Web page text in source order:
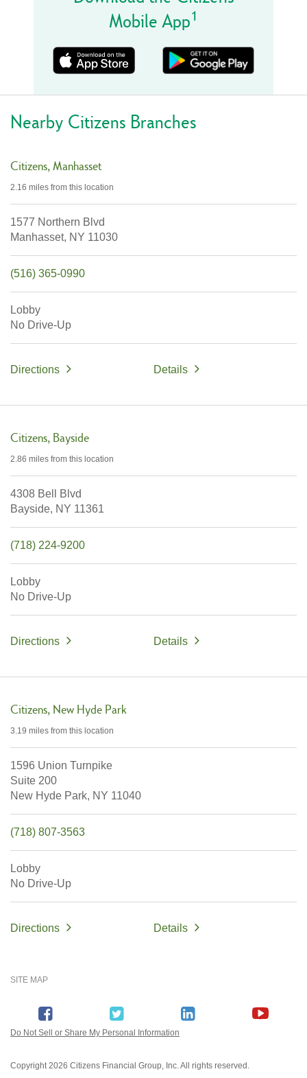
Mobile App1
Nearby Citizens Branches
Citizens Manhasset
2.16 miles from this location
1577 Northern Blvd
Manhasset, NY 11030
(516) 365-0990
Lobby
No Drive-Up
Directions Details
Citizens Bayside
2.86 miles from this location
4308 Bell Blvd
Bayside, NY 11361
(718) 224-9200
Lobby
No Drive-Up
Directions Details
Citizens New Hyde Park
3.19 miles from this location
1596 Union Turnpike
Suite 200
New Hyde Park, NY 11040
(718) 807-3563
Lobby
No Drive-Up
Directions Details
SITE MAP
Do Not Sell or Share My Personal Information
Copyright2026 Citizens Financial Group, Inc. All rights reserved.